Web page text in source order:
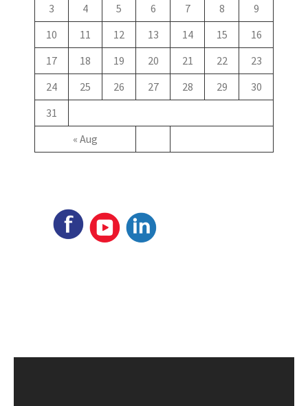
« Aug
3
4 5 6 7 8
9
10
11 12 13 14 15
16
17
18 19 20 21 22
23
24
25 26 27 28 29
30
31